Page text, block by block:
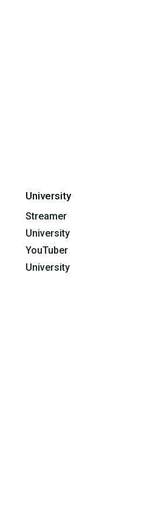
University
Streamer
University
YouTuber
University